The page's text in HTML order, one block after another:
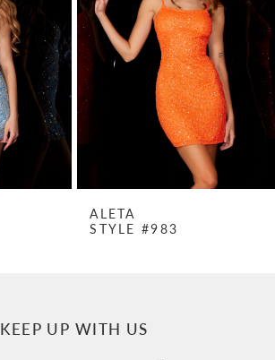
ALETA
STYLE #983
KEEP UP WITH US